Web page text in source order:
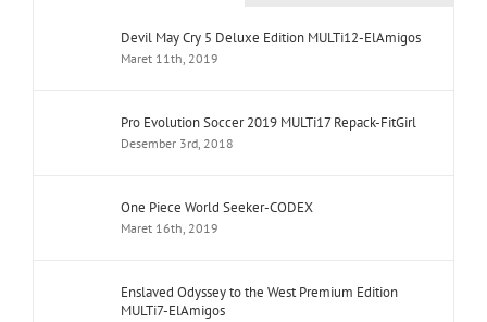
Devil May Cry 5 Deluxe Edition MULTi12-ElAmigos
Maret 11th, 2019
Pro Evolution Soccer 2019 MULTi17 Repack-FitGirl
Desember 3rd, 2018
One Piece World Seeker-CODEX
Maret 16th, 2019
Enslaved Odyssey to the West Premium Edition
MULTi7-ElAmigos